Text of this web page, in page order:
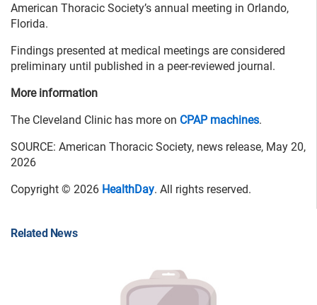
American Thoracic Society’s annual meeting in Orlando,
Florida.
Findings presented at medical meetings are considered
preliminary until published in a peer-reviewed journal.
More information
The Cleveland Clinic has more on CPAP machines.
SOURCE: American Thoracic Society, news release, May 20,
2026
Copyright © 2026 HealthDay. All rights reserved.
Related News